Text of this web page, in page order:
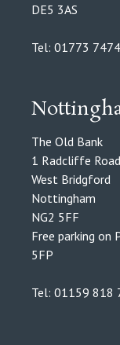
DE5 3AS
Tel: 01773
The Old Bank
1 Radcliffe Road
West Bridgford
Nottingham
NG2 5FF
Free parking on
5FP
Tel: 01159 818